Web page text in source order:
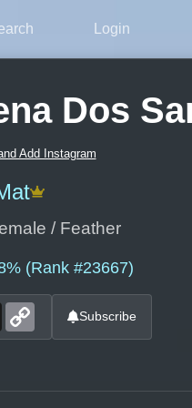
Login
Dos
Add Instagram
/ Feather
(Rank #23667)
Threads Subscribe